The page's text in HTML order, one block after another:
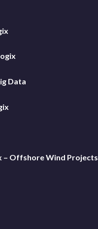
Data
– Offshore Wind Projects